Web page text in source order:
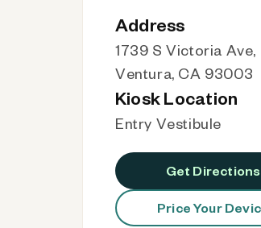
Address
1739 S Victoria Ave,
Ventura, CA 93003
Kiosk Location
Entry Vestibule
Get Directions
Price Your